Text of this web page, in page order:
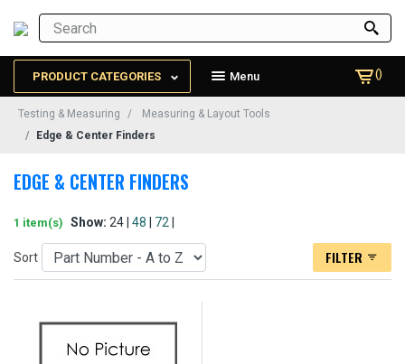
PRODUCT CATEGORIES Menu ()
Testing & Measuring
Measuring & Layout Tools
Edge & Center Finders
EDGE & CENTER FINDERS
1 item(s) Show: 24 | 48 72
Sort FILTER